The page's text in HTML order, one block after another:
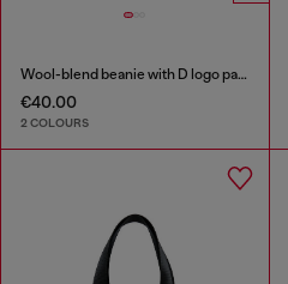
Wool-blend beanie with D logo patch
€40.00
2 COLOURS